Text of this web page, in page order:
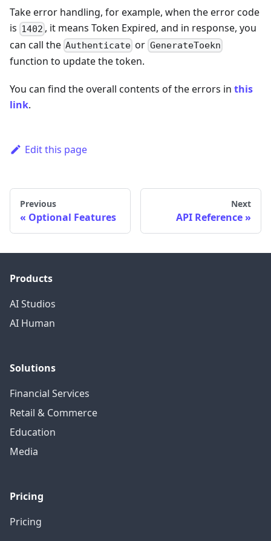
Take error handling, for example, when the error code
is 1402 , it means Token Expired, and in response, you
can call the Authenticate or GenerateToekn
function to update the token.
You can find the overall contents of the errors in this
link.
Edit this page
Previous
Optional Features
Next
API Reference
Products
AI Studios
AI Human
Solutions
Financial Services
Retail & Commerce
Education
Media
Pricing
Pricing